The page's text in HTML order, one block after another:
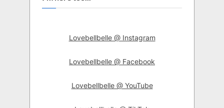
Lovebellbelle @ Instagram
Lovebellbelle @ Facebook
Lovebellbelle @ YouTube